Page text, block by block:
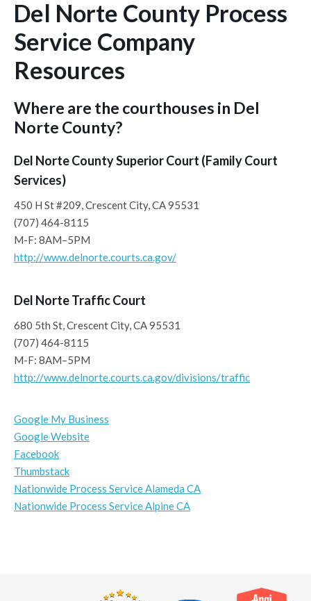
Del Norte County Process
Service Company
Resources
Where are the courthouses in Del
Norte County?
Del Norte County Superior Court (Family Court
Services)
450 H St #209, Crescent City, CA 95531
(707) 464-8115
M-F: 8AM–5PM
http://www.delnorte.courts.ca.gov/
Del Norte Traffic Court
680 5th St, Crescent City, CA 95531
(707) 464-8115
M-F: 8AM–5PM
http://www.delnorte.courts.ca.gov/divisions/traffic
Google My Business
Google Website
Facebook
Thumbstack
Nationwide Process Service Alameda CA
Nationwide Process Service Alpine CA